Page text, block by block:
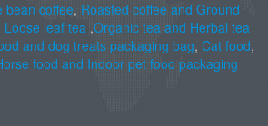
bean coffee, Roasted coffee and Ground
Loose leaf tea ,Organic tea and Herbal tea
and dog treats packaging bag, Cat food,
food and Indoor pet food packaging